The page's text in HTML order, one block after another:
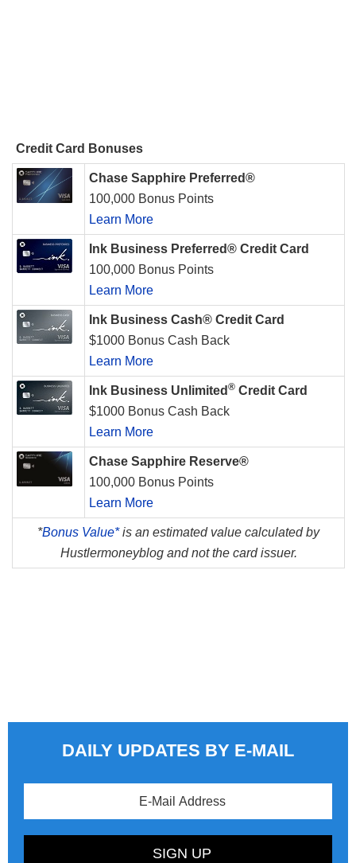
Credit Card Bonuses
Chase Sapphire Preferred®
100,000 Bonus Points
Learn More
Ink Business Preferred® Credit Card
100,000 Bonus Points
Learn More
Ink Business Cash® Credit Card
$1000 Bonus Cash Back
Learn More
Ink Business Unlimited ® Credit Card
$1000 Bonus Cash Back
Learn More
Chase Sapphire Reserve®
100,000 Bonus Points
Learn More
*Bonus Value*is an estimated value calculated by
Hustlermoneyblog and not the card issuer.
DAILY UPDATES BY E-MAIL